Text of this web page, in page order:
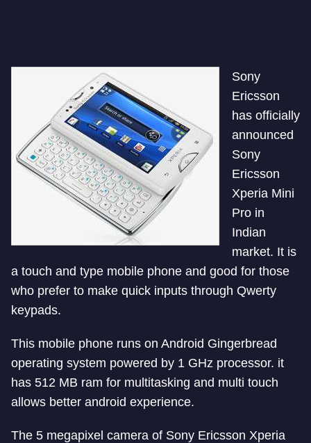
Sony
Ericsson
has officially
announced
Sony
Ericsson
Xperia Mini
Pro in
Indian
market. It is
a touch and type mobile phone and good for those
who prefer to make quick inputs through Qwerty
keypads.
This mobile phone runs on Android Gingerbread
operating system powered by 1 GHz processor. it
has 512 MB ram for multitasking and multi touch
allows better android experience.
The 5 megapixel camera of Sony Ericsson Xperia